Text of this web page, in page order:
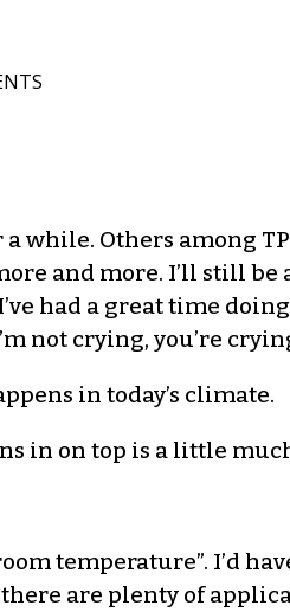
while. Others among
and more. I’ll still be
had a great time
not crying, you’re
in today’s climate.
in on top is a little
temperature”. I’d
are plenty of